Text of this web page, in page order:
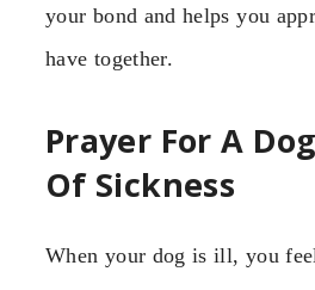
your bond and helps you
have together.
Prayer For A
Of Sickness
When your dog is ill, you